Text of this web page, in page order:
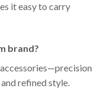
it easy to carry
brand?
refined style.